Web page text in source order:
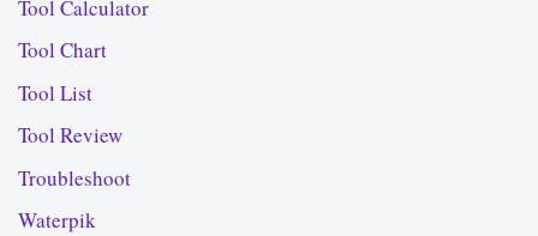
Tool Calculator
Tool Chart
Tool List
Tool Review
Troubleshoot
Waterpik